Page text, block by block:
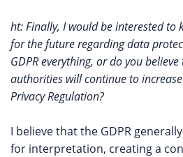
ht: Finally, I would be interested to
for the future regarding data
GDPR everything, or do you
authorities will continue to
Privacy Regulation?
I believe that the GDPR
for interpretation, creating a